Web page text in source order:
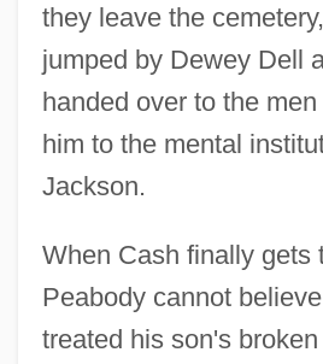
they leave the
jumped by Dewey Dell
handed over to the
him to the mental
Jackson.
When Cash finally gets
Peabody cannot
treated his son's